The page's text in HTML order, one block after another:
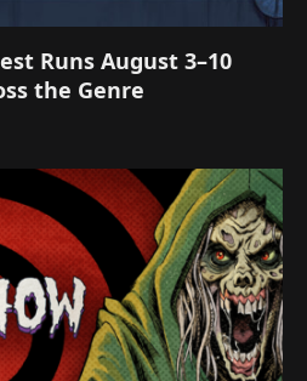
Runs August 3–10
the Genre